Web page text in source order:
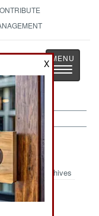
Toggle
2003
Archives
X